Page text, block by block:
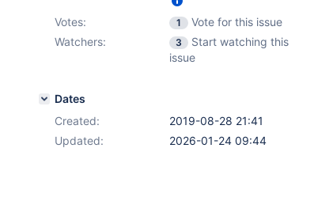
Votes: 1
Vote for this issue
Watchers:
3
Start watching this
issue
Dates
Created:
2019-08-28 21:41
Updated:
2026-01-24 09:44